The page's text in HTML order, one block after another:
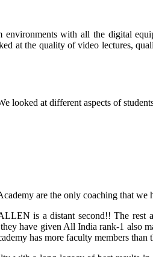
with all the digital
at the quality of video lectures,
looked at different aspects of
are the only coaching that we
is a distant second!! The
have given All India rank-1
has more faculty members than